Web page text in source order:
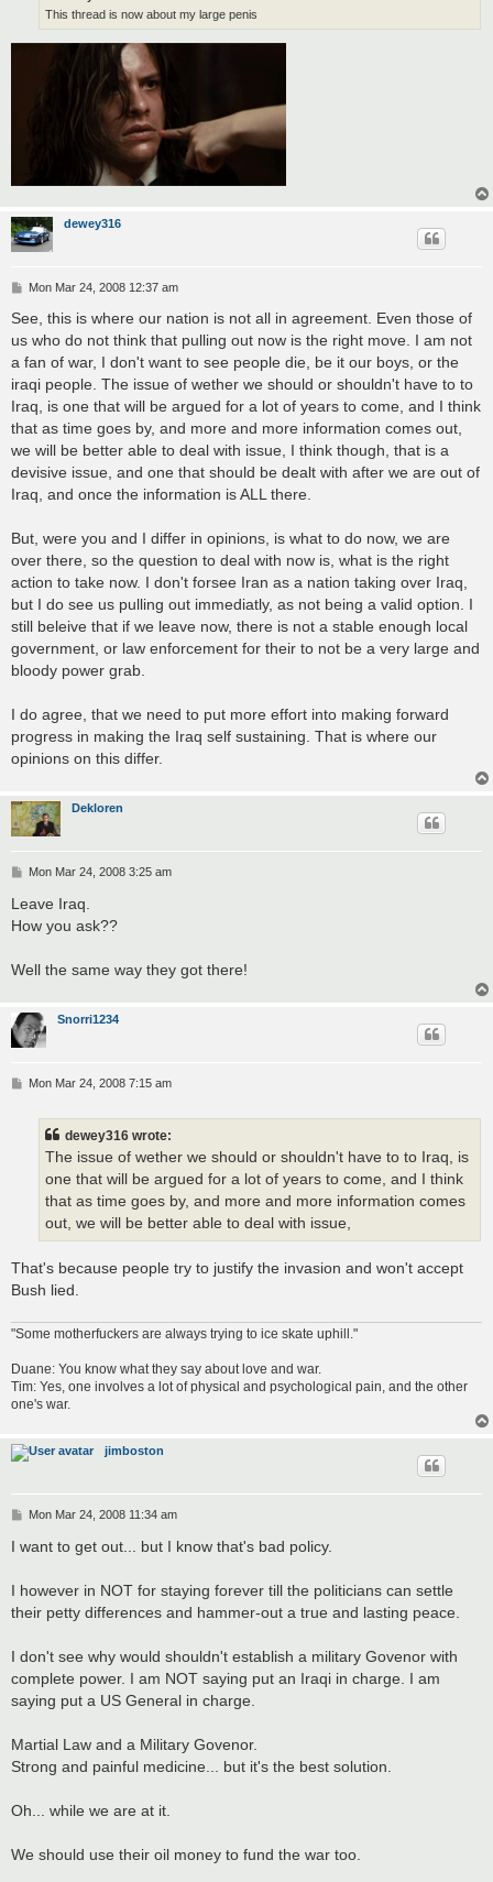
This thread is now about my large penis
dewey316
P
s
Mon Mar 24, 2008 12:37 am
See, this is where our nation is not all in agreement. Even those of
us who do not think that pulling out now is the right move. I am not
a fan of war, I don't want to see people die, be it our boys, or the
iraqi people. The issue of wether we should or shouldn't have to to
Iraq, is one that will be argued for a lot of years to come, and I think
that as time goes by, and more and more information comes out,
we will be better able to deal with issue, I think though, that is a
devisive issue, and one that should be dealt with after we are out of
Iraq, and once the information is ALL there.
But, were you and I differ in opinions, is what to do now, we are
over there, so the question to deal with now is, what is the right
action to take now. I don't forsee Iran as a nation taking over Iraq,
but I do see us pulling out immediatly, as not being a valid option. I
still beleive that if we leave now, there is not a stable enough local
government, or law enforcement for their to not be a very large and
bloody power grab.
I do agree, that we need to put more effort into making forward
progress in making the Iraq self sustaining. That is where our
opinions on this differ.
Dekloren
P
s
Mon Mar 24, 2008 3:25 am
Leave Iraq.
How you ask??
Well the same way they got there!
Snorri1234
PMon Mar 24, 2008 7:15 am
dewey316 wrote:
The issue of wether we should or shouldn't have to to Iraq, is
one that will be argued for a lot of years to come, and I think
that as time goes by, and more and more information comes
out, we will be better able to deal with issue,
That's because people try to justify the invasion and won't accept
Bush lied.
"Some motherfuckers are always trying to ice skate uphill."
Duane: You know what they say about love and war.
Tim: Yes, one involves a lot of physical and psychological pain, and the other
one's war.
jimboston
P
s
Mon Mar 24, 2008 11:34 am
I want to get out... but I know that's bad policy.
I however in NOT for staying forever till the politicians can settle
their petty differences and hammer-out a true and lasting peace.
I don't see why would shouldn't establish a military Govenor with
complete power. I am NOT saying put an Iraqi in charge. I am
saying put a US General in charge.
Martial Law and a Military Govenor.
Strong and painful medicine... but it's the best solution.
Oh... while we are at it.
We should use their oil money to fund the war too.